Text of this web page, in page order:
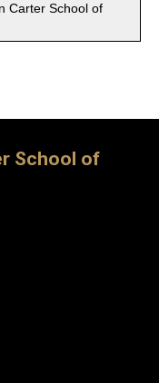
Carter School of
School of